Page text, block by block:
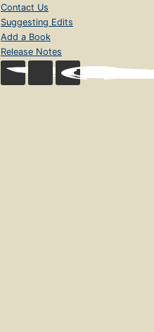
Contact Us
Suggesting Edits
Add a Book
Release Notes